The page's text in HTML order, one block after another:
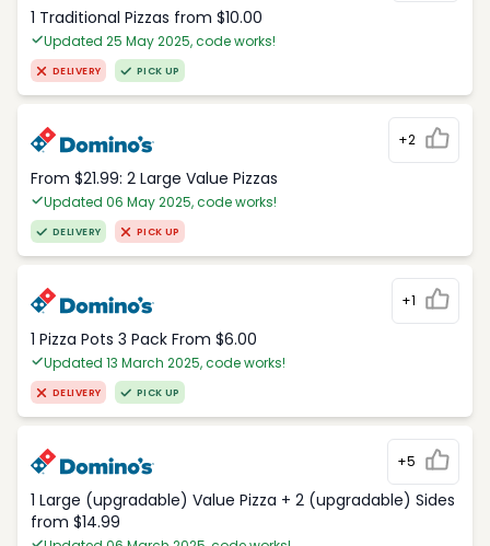
1 Traditional Pizzas from $10.00
Updated 25 May 2025, code works!
DELIVERY PICK UP
+2
From $21.99: 2 Large Value Pizzas
Updated 06 May 2025, code works!
DELIVERY PICK UP
+1
1 Pizza Pots 3 Pack From $6.00
Updated 13 March 2025, code works!
DELIVERY PICK UP
+5
1 Large (upgradable) Value Pizza + 2 (upgradable) Sides
from $14.99